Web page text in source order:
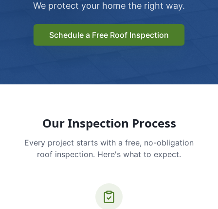
We protect your home the right way.
Schedule a Free Roof Inspection
Our Inspection Process
Every project starts with a free, no-obligation
roof inspection. Here's what to expect.